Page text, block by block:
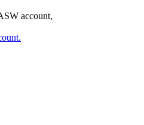
account,